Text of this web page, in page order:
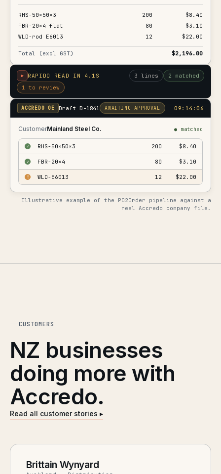
RHS-50×50×3 200
$8.40
FBR-20×4 flat
80
$3.10
WLD-rod E6013
12 $22.00
Total (excl GST) $2,196.00
RAPIDO READ IN 4.1S 3 lines
2 matched
1 to review
ACCREDO OE Draft D-1841 AWAITING APPROVAL 09:14:06
CustomerMainland Steel Co. ● matched
✓ RHS-50×50×3 200 $8.40
✓ FBR-20×4 80 $3.10
! WLD-E6013 12 $22.00
Illustrative example of the PO2Order pipeline against a
real Accredo company file.
CUSTOMERS
NZ businesses
doing more with
Accredo.
Read all customer stories ▸
Brittain Wynyard